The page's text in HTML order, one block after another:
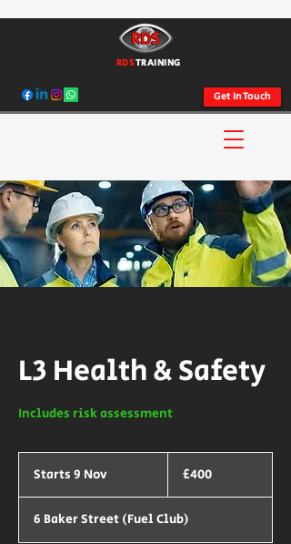
RDSTRAINING
Get In Touch
L3 Health & Safety
Includes risk assessment
Starts 9 Nov
r
British
pounds
£400
6 Baker Street (Fuel Club)